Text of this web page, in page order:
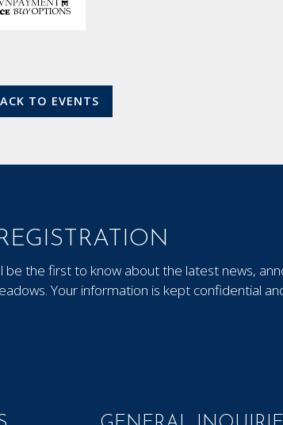
TO EVENTS
be the first to know about the latest news,
Your information is kept confidential